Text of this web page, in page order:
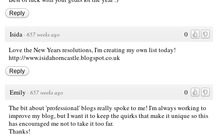
Reply
0
Isida · 657 weeks ago
Love the New Years resolutions, I'm creating my own list today!
http://www.isidahorncastle.blogspot.co.uk
Reply
0
Emily · 657 weeks ago
The bit about 'professional' blogs really spoke to me! I'm always working to
improve my blog, but I want it to keep the quirks that make it unique so this
has encouraged me not to take it too far.
Thanks!